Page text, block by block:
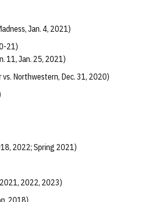
Jan. 4, 2021)
21)
11, Jan. 25, 2021)
vs. Northwestern, Dec. 31, 2020)
2022; Spring 2021)
2022, 2023)
2018)